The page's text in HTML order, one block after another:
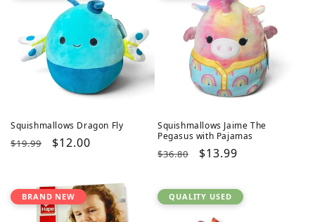
Squishmallows Dragon Fly
Regular
$19.99
Sale
$12.00
Squishmallows Jaime The
Pegasus with Pajamas
Regular
$36.80
Sale
$13.99
BRAND NEW QUALITY USED